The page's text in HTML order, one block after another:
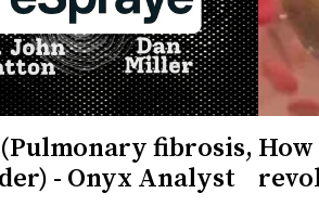
fibrosis,
- Onyx Analyst